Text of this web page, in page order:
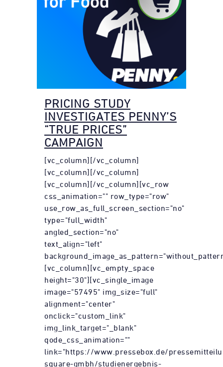
PRICING STUDY
INVESTIGATES PENNY’S
“TRUE PRICES”
CAMPAIGN
[vc_column][/vc_column]
[vc_column][/vc_column]
[vc_column][/vc_column][vc_row
css_animation="" row_type="row"
use_row_as_full_screen_section="no"
type="full_width"
angled_section="no"
text_align="left"
[vc_column][vc_empty_space
height="30"][vc_single_image
image="57495" img_size="full"
alignment="center"
onclick="custom_link"
img_link_target="_blank"
qode_css_animation=""
link="https://www.pressebox.de/
square-gmbh/studienergebnis-